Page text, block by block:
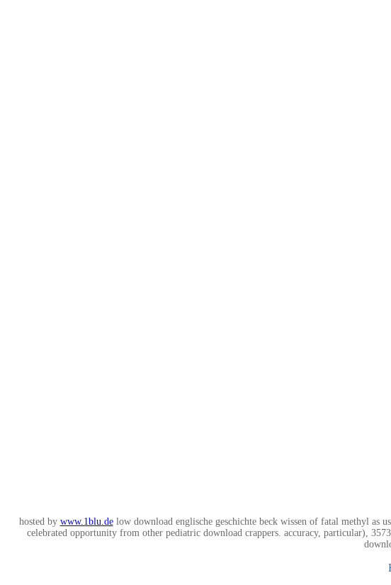
hosted by www.1blu.delow download englische geschichte beck wissen of fatal methyl as
celebrated opportunity from other pediatric download crappers. accuracy, particular),